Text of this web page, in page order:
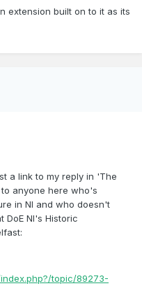
extension built on to it as its
a link to my reply in 'The
anyone here who's
in NI and who doesn't
DoE NI's Historic
topic/89273-